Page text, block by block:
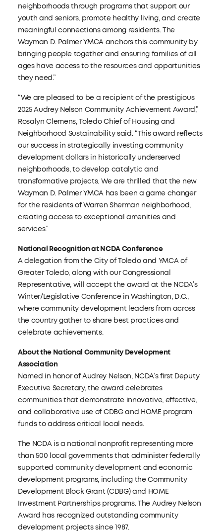
neighborhoods through programs that support our
youth and seniors, promote healthy living, and create
meaningful connections among residents. The
Wayman D. Palmer YMCA anchors this community by
bringing people together and ensuring families of all
ages have access to the resources and opportunities
they need.”
“We are pleased to be a recipient of the prestigious
2025 Audrey Nelson Community Achievement Award,”
Rosalyn Clemens, Toledo Chief of Housing and
Neighborhood Sustainability said. “This award reflects
our success in strategically investing community
development dollars in historically underserved
neighborhoods, to develop catalytic and
transformative projects. We are thrilled that the new
Wayman D. Palmer YMCA has been a game changer
for the residents of Warren Sherman neighborhood,
creating access to exceptional amenities and
services.”
National Recognition at NCDA Conference
A delegation from the City of Toledo and YMCA of
Greater Toledo, along with our Congressional
Representative, will accept the award at the NCDA’s
Winter/Legislative Conference in Washington, D.C.,
where community development leaders from across
the country gather to share best practices and
celebrate achievements.
About the National Community Development
Association
Named in honor of Audrey Nelson, NCDA’s first Deputy
Executive Secretary, the award celebrates
communities that demonstrate innovative, effective,
and collaborative use of CDBG and HOME program
funds to address critical local needs.
The NCDA is a national nonprofit representing more
than 500 local governments that administer federally
supported community development and economic
development programs, including the Community
Development Block Grant (CDBG) and HOME
Investment Partnerships programs. The Audrey Nelson
Award has recognized outstanding community
development projects since 1987.